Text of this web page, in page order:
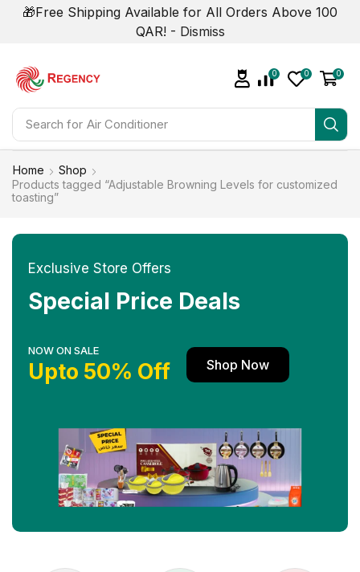
🎁Free Shipping Available for All Orders Above 100
QAR! - Dismiss
Search for
0 0 0
Home
Shop
Products tagged “Adjustable Browning Levels for customized
toasting”
Exclusive Store Offers
Special Price Deals
NOW ON SALE
Upto 50% Off Shop Now